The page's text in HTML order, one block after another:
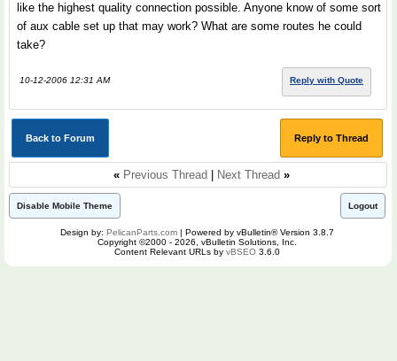
like the highest quality connection possible. Anyone know of some sort
of aux cable set up that may work? What are some routes he could
take?
10-12-2006 12:31 AM Reply with Quote
Back to Forum Reply to Thread
« Previous Thread Next Thread »
Disable Mobile Theme Logout
Design by: PelicanParts.com | Powered by vBulletin® Version 3.8.7
Copyright ©2000 - 2026, vBulletin Solutions, Inc.
Content Relevant URLs by vBSEO 3.6.0